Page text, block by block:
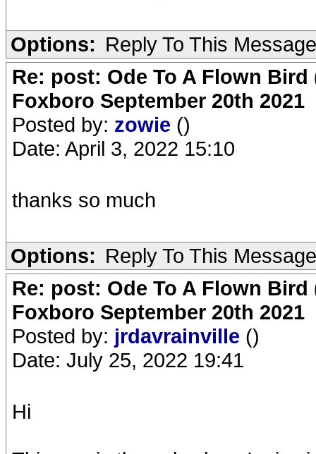
Options: Reply To This Message
Re: post: Ode To A Flown
Foxboro September 20th 2021
Posted by: zowie ()
Date: April 3, 2022 15:10
thanks so much
Options: Reply To This Message
Re: post: Ode To A Flown
Foxboro September 20th 2021
Posted by: jrdavrainville ()
Date: July 25, 2022 19:41
Hi